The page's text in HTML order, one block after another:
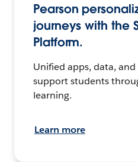
Pearson
journeys with the
Platform.
Unified apps, data,
support students
learning.
Learn more